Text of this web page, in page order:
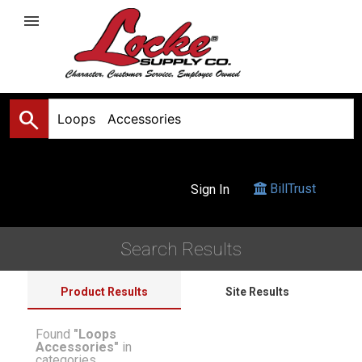
menu
search
Sign In BillTrust
Search Results
Product Results Site Results
Found "Loops
Accessories" in